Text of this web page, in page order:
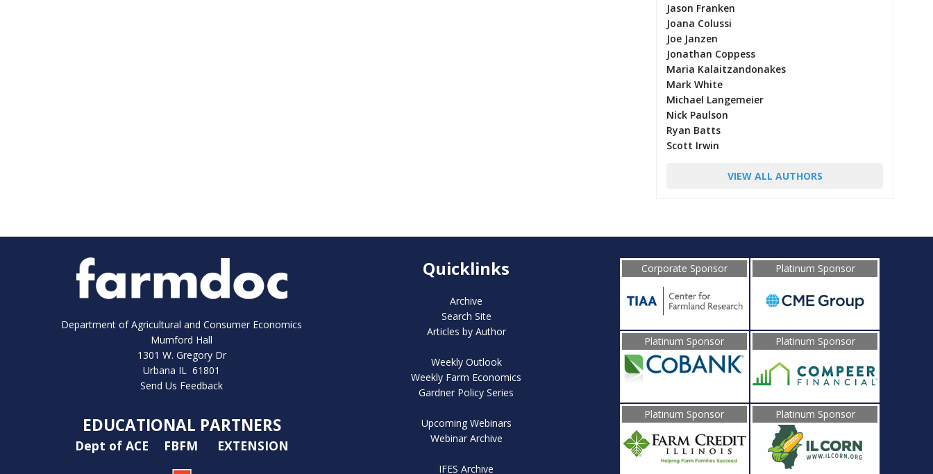
Jason Franken
Joana Colussi
Joe Janzen
Jonathan Coppess
Maria Kalaitzandonakes
Mark White
Michael Langemeier
Nick Paulson
Ryan Batts
Scott Irwin
VIEW ALL AUTHORS
Department of Agricultural and Consumer Economics
Mumford Hall
1301 W. Gregory Dr
Urbana IL 61801
Send Us Feedback
EDUCATIONAL PARTNERS
Dept of ACE FBFM EXTENSION
Quicklinks
Archive
Search Site
Articles by Author
Weekly Outlook
Weekly Farm Economics
Gardner Policy Series
Upcoming Webinars
Webinar Archive
IFES Archive
Corporate Sponsor Platinum Sponsor
Platinum Sponsor Platinum Sponsor
Platinum Sponsor Platinum Sponsor